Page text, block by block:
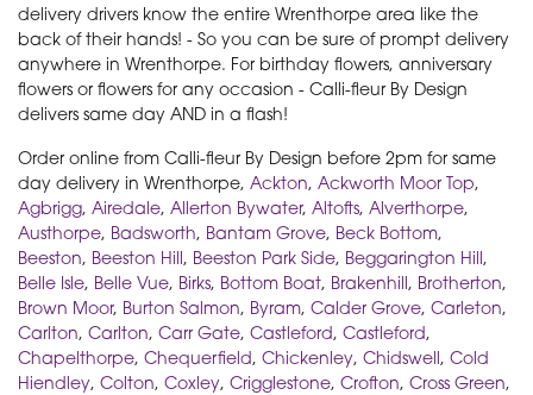
delivery drivers know the entire Wrenthorpe area like the
back of their hands! - So you can be sure of prompt delivery
anywhere in Wrenthorpe. For birthday flowers, anniversary
flowers or flowers for any occasion - Calli-fleur By Design
delivers same day AND in a flash!
Order online from Calli-fleur By Design before 2pm for same
day delivery in Wrenthorpe, Ackton, Ackworth Moor Top,
Agbrigg, Airedale, Allerton Bywater, Altofts, Alverthorpe,
Austhorpe, Badsworth, Bantam Grove, Beck Bottom,
Beeston, Beeston Hill, Beeston Park Side, Beggarington Hill,
Belle Isle, Belle Vue, Birks, Bottom Boat, Brakenhill, Brotherton,
Brown Moor, Burton Salmon, Byram, Calder Grove, Carleton,
Carlton, Carlton, Carr Gate, Castleford, Castleford,
Chapelthorpe, Chequerfield, Chickenley, Chidswell, Cold
Hiendley, Colton, Coxley, Crigglestone, Crofton, Cross Green,